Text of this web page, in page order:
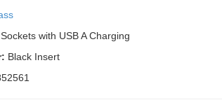
Sockets with USB A Charging
Black Insert